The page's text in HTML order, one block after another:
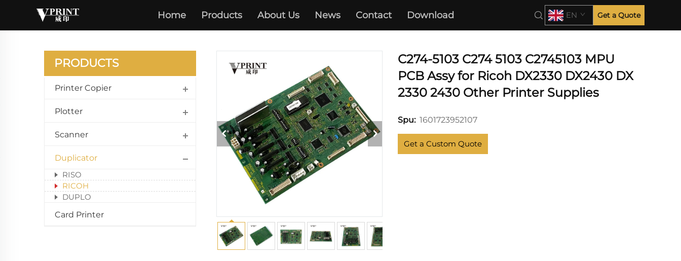
Home Products About Us News Contact Download EN Get a Quote
RICOH
PRODUCTS
Printer Copier
Plotter
Scanner
Duplicator
RISO
RICOH
DUPLO
Card Printer
C274-5103 C274 5103 C2745103 MPU
PCB Assy for Ricoh DX2330 DX2430 DX
2330 2430 Other Printer Supplies
Spu: 1601723952107
Get a Custom Quote